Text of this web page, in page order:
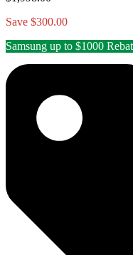
Save $300.00
Samsung up to $1000